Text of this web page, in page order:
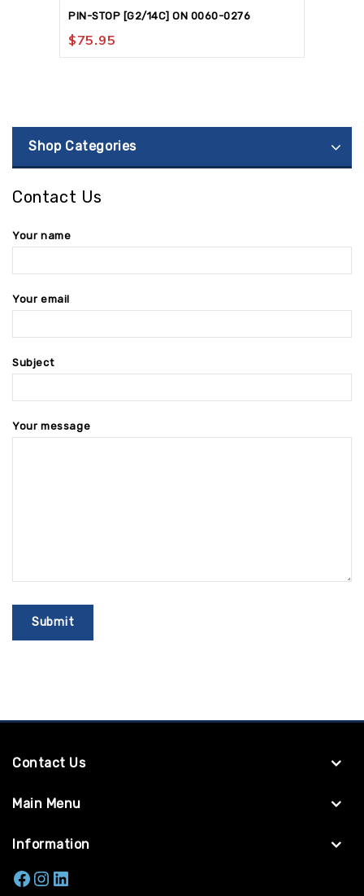
PIN-STOP [G2/14C] ON 0060-0276
$75.95
Shop Categories
Contact Us
Your name
Your email
Subject
Your message
Contact Us
Main Menu
Information